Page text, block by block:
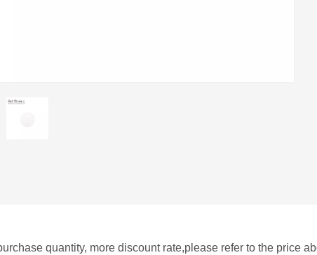
quantity, more discount rate,please refer to the price